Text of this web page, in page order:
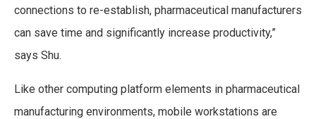
connections to re-establish, pharmaceutical manufacturers
can save time and significantly increase productivity,”
says Shu.
Like other computing platform elements in pharmaceutical
manufacturing environments, mobile workstations are